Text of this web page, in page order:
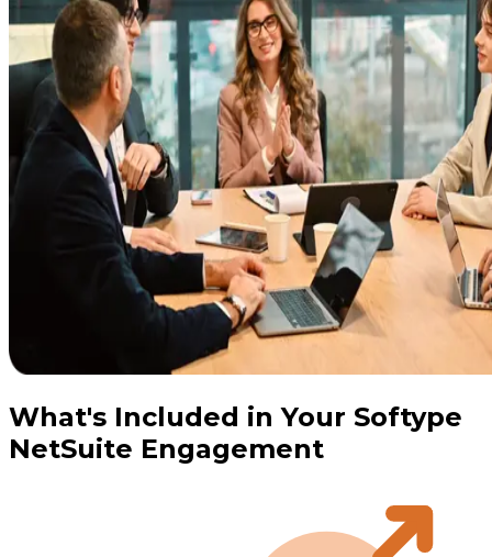
What's Included in Your Softype
NetSuite Engagement